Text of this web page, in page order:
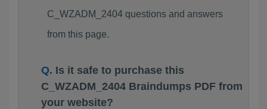
C_WZADM_2404 questions and answers
from this page.
Is it safe to purchase this
C_WZADM_2404 Braindumps PDF from
your website?